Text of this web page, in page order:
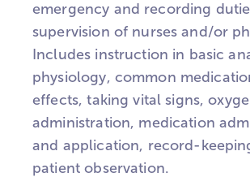
emergency and recording
supervision of nurses and/or
Includes instruction in basic
physiology, common
effects, taking vital signs,
administration, medication
and application, record-
patient observation.